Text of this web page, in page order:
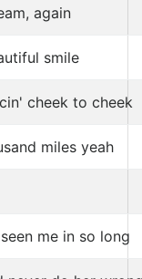
again
smile
cheek to cheek
miles yeah
me in so long